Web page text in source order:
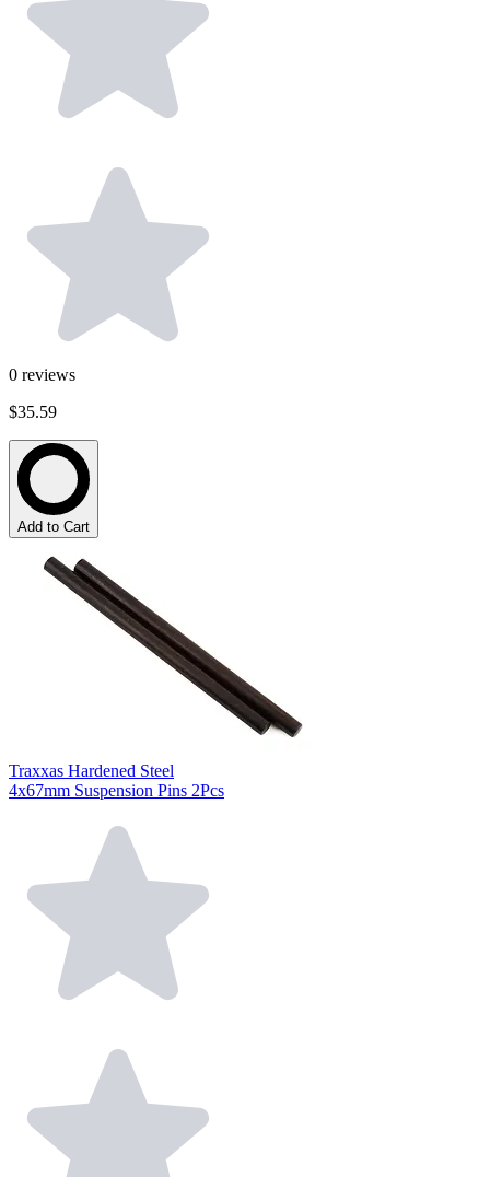
0 reviews
$35.59
Add to Cart
Traxxas Hardened Steel
4x67mm Suspension Pins 2Pcs